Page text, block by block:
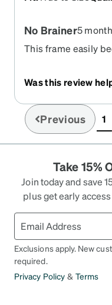
No Brainer5
This frame easily
feel it to be lighter
second the way it
makes it feel much
periods, the top of
holder sits on)
wearing them a
resolved.
Was this review
Previous 1
Take 15%
Join today and save
plus get early
Exclusions apply. New
required.
Privacy Policy & Terms